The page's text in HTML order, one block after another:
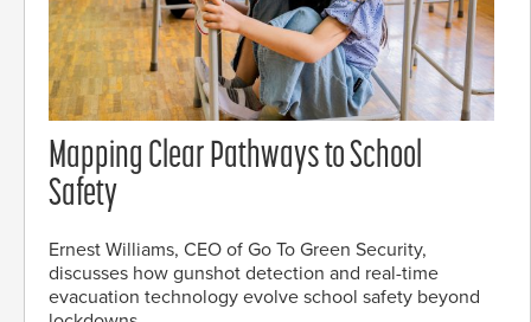
Mapping Clear Pathways to School
Safety
Ernest Williams, CEO of Go To Green Security,
discusses how gunshot detection and real-time
evacuation technology evolve school safety beyond